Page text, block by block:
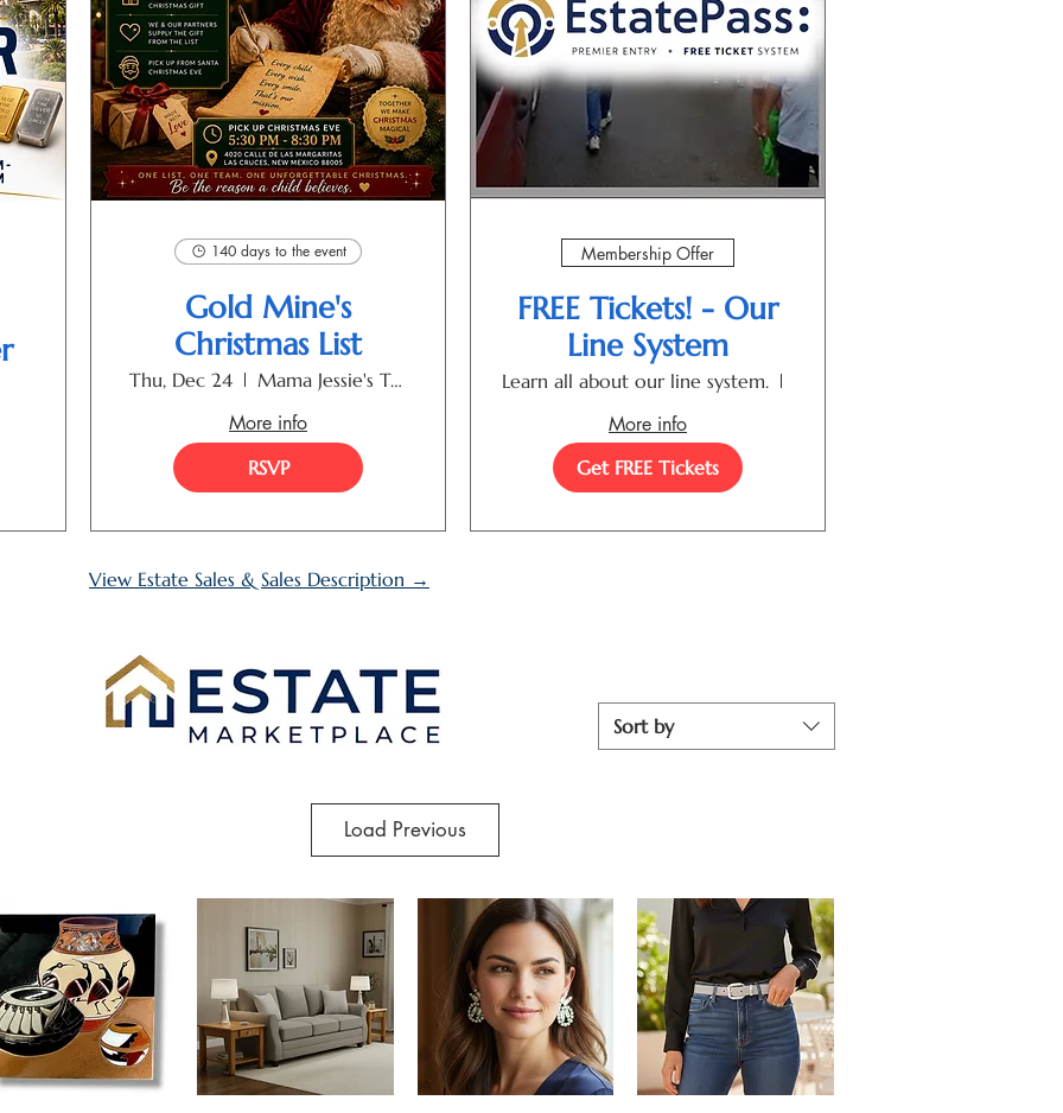
140 days to the event
Gold Mine's
Christmas List
Thu, Dec 24 Mama Jessie's Toyland
More info
RSVP
Membership Offer
FREE Tickets! - Our
Line System
Learn all about our line system.
More info
Get FREE Tickets
View Estate Sales & Sales Description →
Sort by
Load Previous